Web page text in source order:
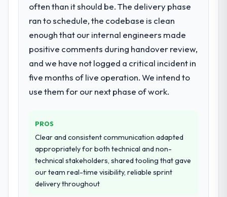
Primarily Industry-Specific Solutions, with
adjacent work in solution architecture and
for the full build from requirements through
to go-live, including integration with four
existing systems in our technology
landscape. The breadth they covered
without requiring additional vendors was
commercially and logistically valuable.
Why did you choose this company over
other providers you considered?
We ran a structured shortlisting process
across five vendors. The technical
evaluation eliminated two immediately. Of
the remaining three, this team's proposal
often than it should be. The delivery phase
ran to schedule, the codebase is clean
enough that our internal engineers made
positive comments during handover review,
and we have not logged a critical incident in
five months of live operation. We intend to
use them for our next phase of work.
PROS
Clear and consistent communication adapted
appropriately for both technical and non-
technical stakeholders, shared tooling that gave
our team real-time visibility, reliable sprint
delivery throughout